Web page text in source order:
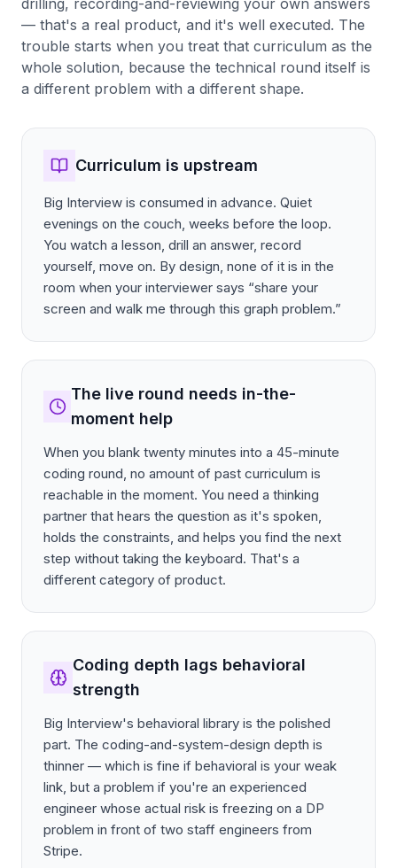
— that's a real product, and it's well executed. The
trouble starts when you treat that curriculum as the
whole solution, because the technical round itself is
a different problem with a different shape.
Curriculum is upstream
Big Interview is consumed in advance. Quiet
evenings on the couch, weeks before the loop.
You watch a lesson, drill an answer, record
yourself, move on. By design, none of it is in the
room when your interviewer says “share your
screen and walk me through this graph problem.”
The live round needs in-the-
moment help
When you blank twenty minutes into a 45-minute
coding round, no amount of past curriculum is
reachable in the moment. You need a thinking
partner that hears the question as it's spoken,
holds the constraints, and helps you find the next
step without taking the keyboard. That's a
different category of product.
Coding depth lags behavioral
strength
Big Interview's behavioral library is the polished
part. The coding-and-system-design depth is
thinner — which is fine if behavioral is your weak
link, but a problem if you're an experienced
engineer whose actual risk is freezing on a DP
problem in front of two staff engineers from
Stripe.